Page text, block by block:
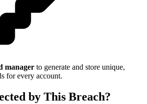
manager to generate and store unique,
for every account.
by This Breach?